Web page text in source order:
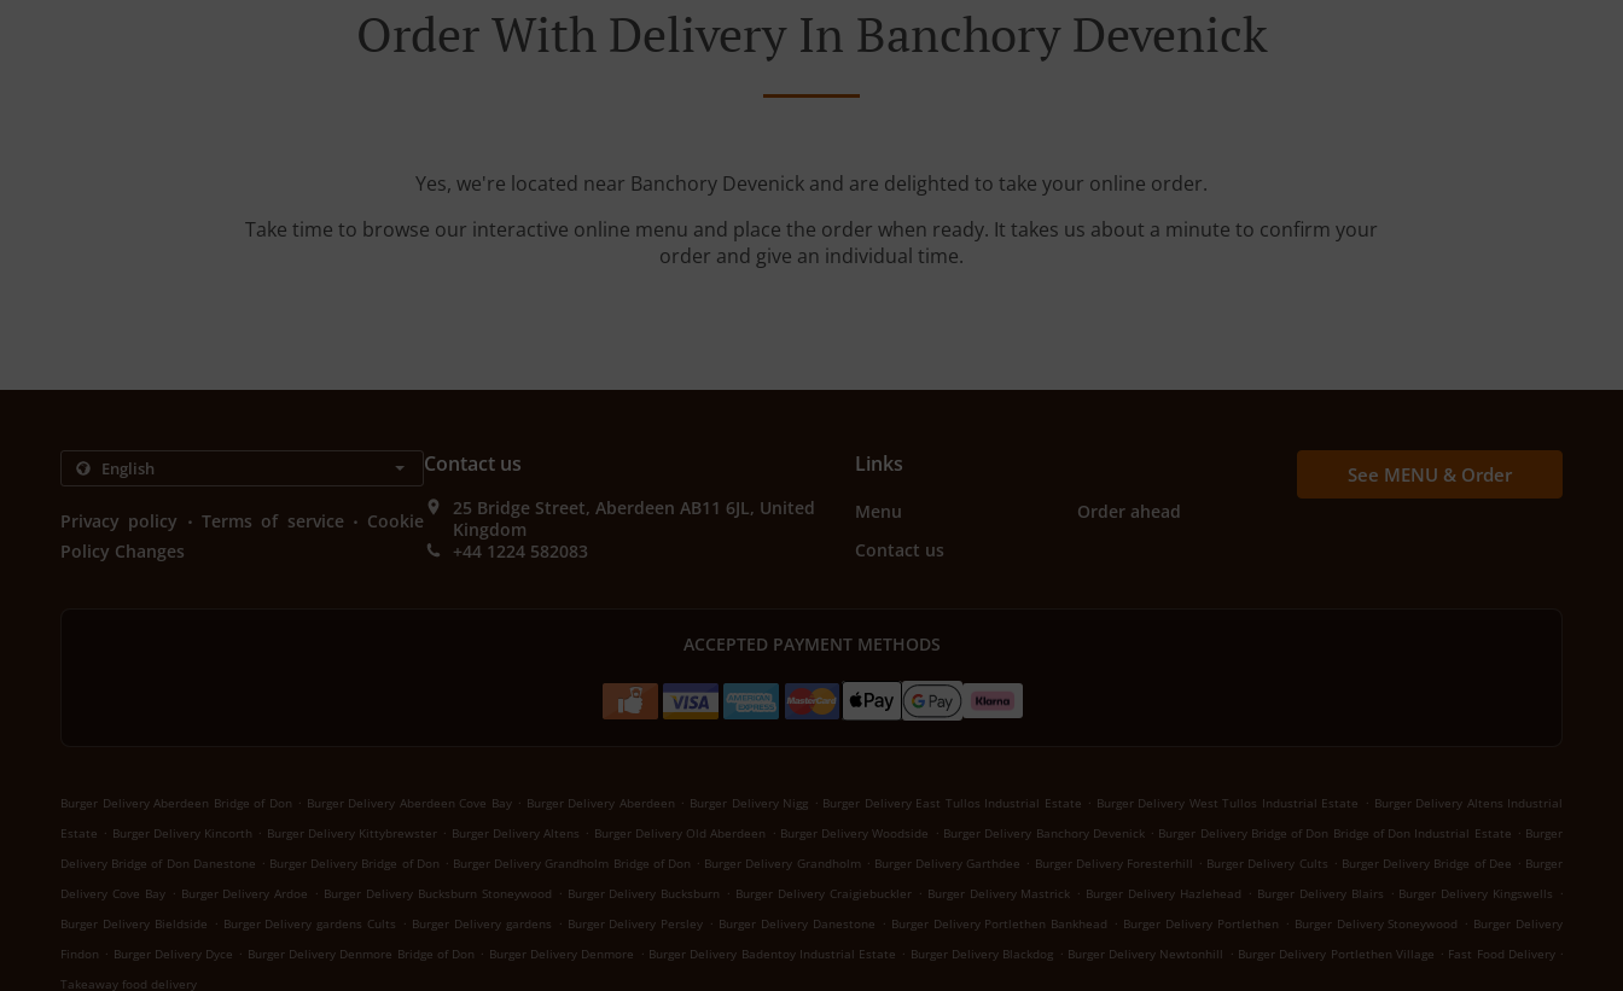
Order With Delivery In Banchory Devenick
Yes, we're located near Banchory Devenick and are delighted to take your online order.
Take time to browse our interactive online menu and place the order when ready. It takes us about a minute to confirm your
order and give an individual time.
Privacy policy . Terms of service . Cookie
Policy Changes
Contact us
25 Bridge Street, Aberdeen AB11 6JL, United
Kingdom
+44 1224 582083
Links
Menu
Order ahead
Contact us
See MENU & Order
ACCEPTED PAYMENT METHODS
Burger Delivery Aberdeen Bridge of Don . Burger Delivery Aberdeen Cove Bay . Burger Delivery Aberdeen . Burger Delivery Nigg . Burger Delivery East Tullos Industrial Estate . Burger Delivery West Tullos Industrial Estate . Burger Delivery Altens Industrial
Estate . Burger Delivery Kincorth . Burger Delivery Kittybrewster . Burger Delivery Altens . Burger Delivery Old Aberdeen . Burger Delivery Woodside . Burger Delivery Banchory Devenick . Burger Delivery Bridge of Don Bridge of Don Industrial Estate . Burger
Delivery Bridge of Don Danestone . Burger Delivery Bridge of Don . Burger Delivery Grandholm Bridge of Don . Burger Delivery Grandholm . Burger Delivery Garthdee . Burger Delivery Foresterhill . Burger Delivery Cults . Burger Delivery Bridge of Dee . Burger
Delivery Cove Bay . Burger Delivery Ardoe . Burger Delivery Bucksburn Stoneywood . Burger Delivery Bucksburn . Burger Delivery Craigiebuckler . Burger Delivery Mastrick . Burger Delivery Hazlehead . Burger Delivery Blairs . Burger Delivery Kingswells .
Burger Delivery Bieldside . Burger Delivery gardens Cults . Burger Delivery gardens . Burger Delivery Persley . Burger Delivery Danestone . Burger Delivery Portlethen Bankhead . Burger Delivery Portlethen . Burger Delivery Stoneywood . Burger Delivery
Findon . Burger Delivery Dyce . Burger Delivery Denmore Bridge of Don . Burger Delivery Denmore . Burger Delivery Badentoy Industrial Estate . Burger Delivery Blackdog . Burger Delivery Newtonhill . Burger Delivery Portlethen Village . Fast Food Delivery .
Takeaway food delivery